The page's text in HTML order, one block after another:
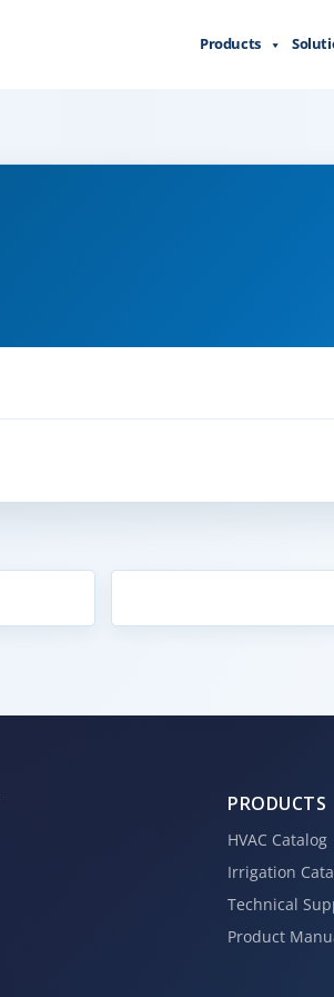
Products
PRODUCTS
HVAC Catalog
Irrigation
Technical
Product